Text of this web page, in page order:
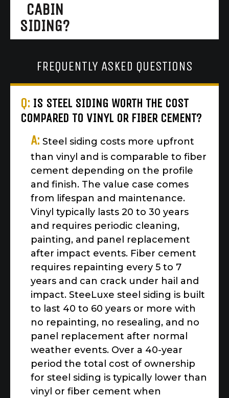
CABIN
SIDING?
FREQUENTLY ASKED QUESTIONS
Q: IS STEEL SIDING WORTH THE COST
COMPARED TO VINYL OR FIBER CEMENT?
A: Steel siding costs more upfront
than vinyl and is comparable to fiber
cement depending on the profile
and finish. The value case comes
from lifespan and maintenance.
Vinyl typically lasts 20 to 30 years
and requires periodic cleaning,
painting, and panel replacement
after impact events. Fiber cement
requires repainting every 5 to 7
years and can crack under hail and
impact. SteeLuxe steel siding is built
to last 40 to 60 years or more with
no repainting, no resealing, and no
panel replacement after normal
weather events. Over a 40-year
period the total cost of ownership
for steel siding is typically lower than
vinyl or fiber cement when